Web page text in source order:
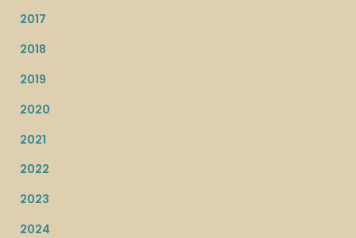
2017
2018
2019
2020
2021
2022
2023
2024